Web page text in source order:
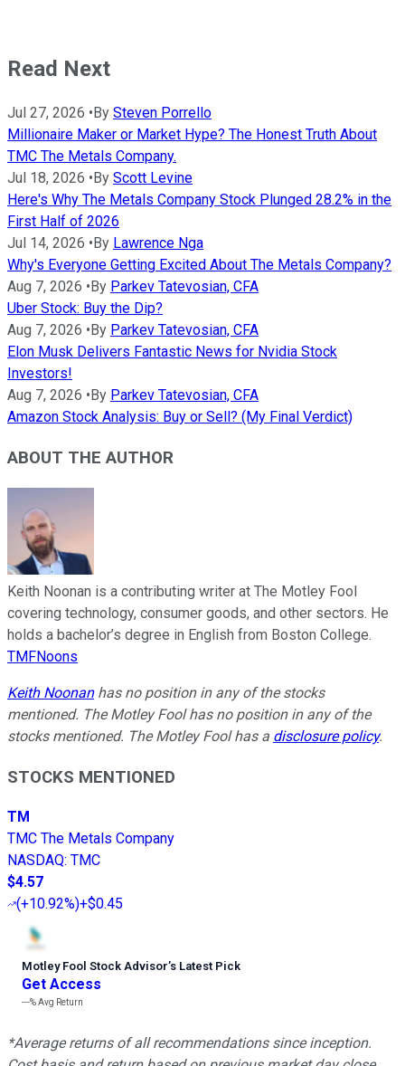
Read Next
Jul 27, 2026 • By Steven Porrello
Millionaire Maker or Market Hype? The Honest Truth About
TMC The Metals Company.
Jul 18, 2026 • By Scott Levine
Here's Why The Metals Company Stock Plunged 28.2% in the
First Half of 2026
Jul 14, 2026 • By Lawrence Nga
Why's Everyone Getting Excited About The Metals Company?
Aug 7, 2026 • By Parkev Tatevosian, CFA
Uber Stock: Buy the Dip?
Aug 7, 2026 • By Parkev Tatevosian, CFA
Elon Musk Delivers Fantastic News for Nvidia Stock
Investors!
Aug 7, 2026 • By Parkev Tatevosian, CFA
Amazon Stock Analysis: Buy or Sell? (My Final Verdict)
ABOUT THE AUTHOR
Keith Noonan is a contributing writer at The Motley Fool
covering technology, consumer goods, and other sectors. He
holds a bachelor’s degree in English from Boston College.
TMFNoons
Keith Noonanhas no position in any of the stocks
mentioned. The Motley Fool has no position in any of the
stocks mentioned. The Motley Fool has a disclosure policy.
STOCKS MENTIONED
TM
TMC The Metals Company
NASDAQ: TMC
$4.57
(+10.92%)+$0.45
Motley Fool Stock Advisor’s Latest Pick
Get Access
---%Avg Return
*Average returns of all recommendations since inception.